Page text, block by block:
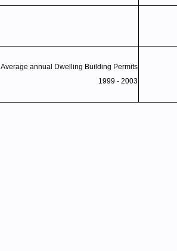
Average annual Dwelling Building Permits
1999 - 2003